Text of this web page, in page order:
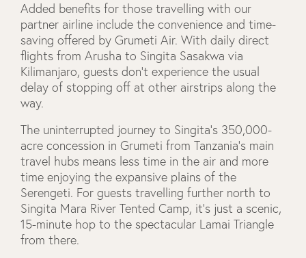
Added benefits for those travelling with our
partner airline include the convenience and time-
saving offered by Grumeti Air. With daily direct
flights from Arusha to Singita Sasakwa via
Kilimanjaro, guests don’t experience the usual
delay of stopping off at other airstrips along the
way.
The uninterrupted journey to Singita’s 350,000-
acre concession in Grumeti from Tanzania’s main
travel hubs means less time in the air and more
time enjoying the expansive plains of the
Serengeti. For guests travelling further north to
Singita Mara River Tented Camp, it’s just a scenic,
15-minute hop to the spectacular Lamai Triangle
from there.